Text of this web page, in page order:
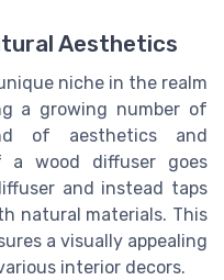
Aesthetics
niche in the realm
a growing number of
of aesthetics and
a wood diffuser goes
and instead taps
natural materials. This
a visually appealing
interior decors.